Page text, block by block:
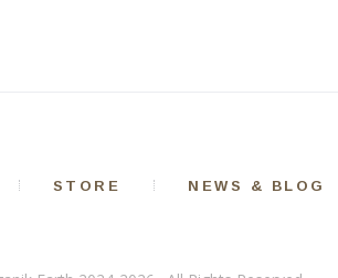
STORE NEWS & BLOG